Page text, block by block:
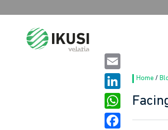
Home /
Email
LinkedIn
WhatsApp